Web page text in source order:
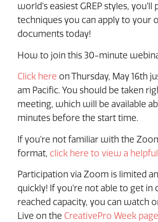
world’s easiest GREP styles,
techniques you can apply to your
documents today!
How to join this 30-minute
Click here on Thursday, May 16th
am Pacific. You should be taken
meeting, which will be available
minutes before the start time.
If you’re not familiar with the
format, click here to view a
Participation via Zoom is limited
quickly! If you’re not able to get in
reached capacity, you can watch
Live on the CreativePro Week page